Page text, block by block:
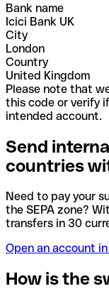
Bank name
Icici Bank UK
City
London
Country
United Kingdom
Please note that
this code or verify
intended account.
Send
countries
Need to pay your
the SEPA zone?
transfers in 30
Open an account
How is the